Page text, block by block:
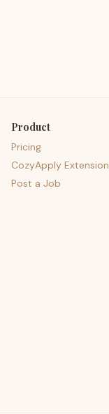
Product
Pricing
CozyApply Extension
Post a Job